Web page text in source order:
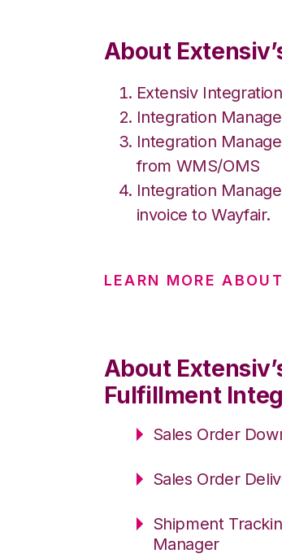
About
Extensiv
Integration
Integration
from WMS/OMS
Integration
invoice to Wayfair.
LEARN MORE
About
Fulfillment
Sales Order
Sales Order
Shipment
Manager